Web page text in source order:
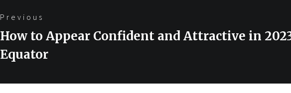
Previous
Previous
post:
How to Appear Confident and Attractive in
Equator